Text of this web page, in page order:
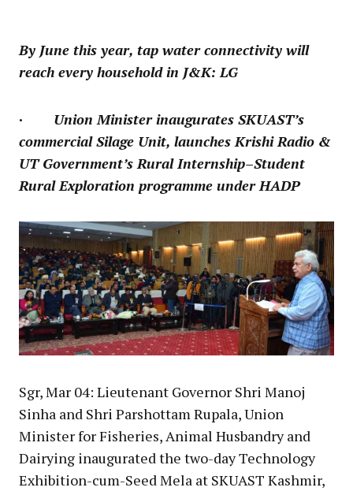
By June this year, tap water connectivity will
reach every household in J&K: LG
· Union Minister inaugurates SKUAST’s
commercial Silage Unit, launches Krishi Radio &
UT Government’s Rural Internship–Student
Rural Exploration programme under HADP
Sgr, Mar 04: Lieutenant Governor Shri Manoj
Sinha and Shri Parshottam Rupala, Union
Minister for Fisheries, Animal Husbandry and
Dairying inaugurated the two-day Technology
Exhibition-cum-Seed Mela at SKUAST Kashmir,